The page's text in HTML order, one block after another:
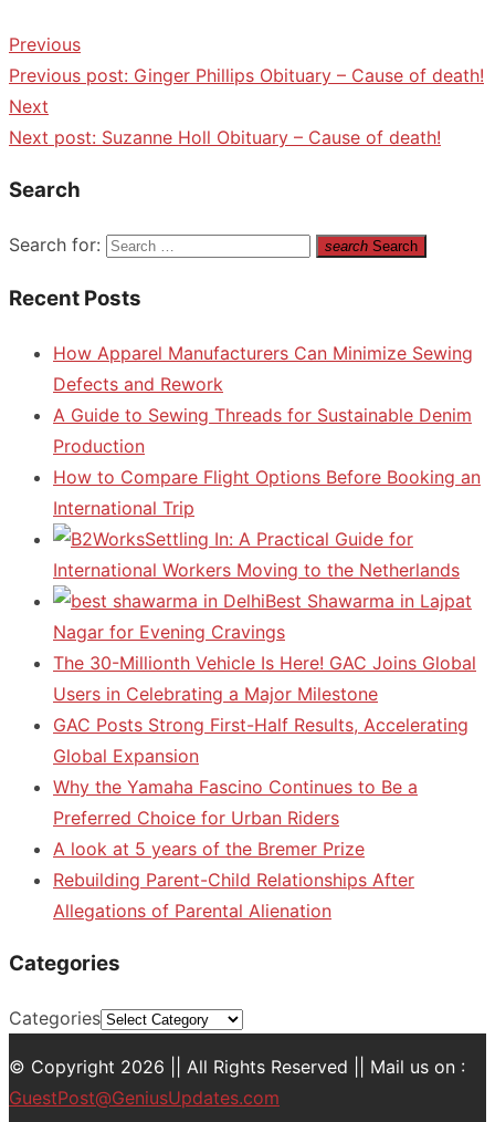
Previous
Previous post: Ginger Phillips Obituary – Cause of death!
Next
Next post: Suzanne Holl Obituary – Cause of death!
Search
Search for: search Search
Recent Posts
How Apparel Manufacturers Can Minimize Sewing
Defects and Rework
A Guide to Sewing Threads for Sustainable Denim
Production
How to Compare Flight Options Before Booking an
International Trip
Settling In: A Practical Guide for
International Workers Moving to the Netherlands
Best Shawarma in Lajpat
Nagar for Evening Cravings
The 30-Millionth Vehicle Is Here! GAC Joins Global
Users in Celebrating a Major Milestone
GAC Posts Strong First-Half Results, Accelerating
Global Expansion
Why the Yamaha Fascino Continues to Be a
Preferred Choice for Urban Riders
A look at 5 years of the Bremer Prize
Rebuilding Parent-Child Relationships After
Allegations of Parental Alienation
Categories
Categories
© Copyright 2026 || All Rights Reserved || Mail us on :
GuestPost@GeniusUpdates.com